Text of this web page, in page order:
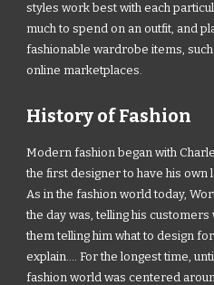
styles work best with each
much to spend on an outfit, and
fashionable wardrobe items,
online marketplaces.
History of Fashion
Modern fashion began with
the first designer to have his own
As in the fashion world today,
the day was, telling his
them telling him what to design
explain.... For the longest time,
fashion world was centered